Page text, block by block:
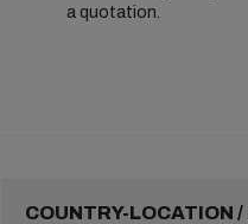
a quotation.
COUNTRY-LOCATION